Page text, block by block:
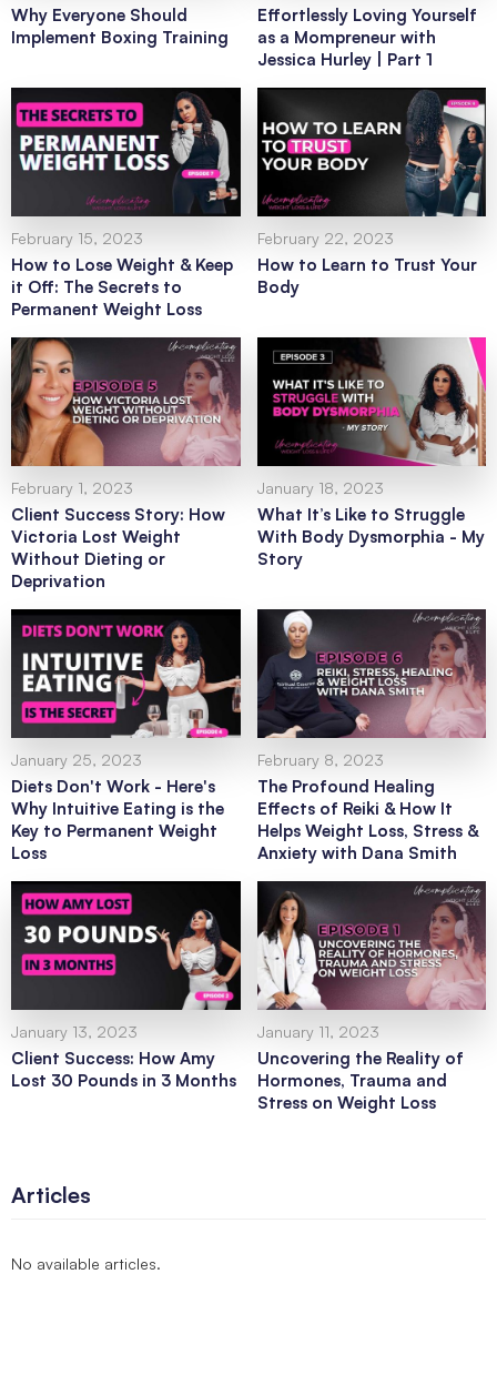
Why Everyone Should
Implement Boxing Training
Effortlessly Loving Yourself
as a Mompreneur with
Jessica Hurley | Part 1
February 15, 2023
How to Lose Weight & Keep
it Off: The Secrets to
Permanent Weight Loss
February 22, 2023
How to Learn to Trust Your
Body
February 1, 2023
Client Success Story: How
Victoria Lost Weight
Without Dieting or
Deprivation
January 18, 2023
What It’s Like to Struggle
With Body Dysmorphia - My
Story
January 25, 2023
Diets Don't Work - Here's
Why Intuitive Eating is the
Key to Permanent Weight
Loss
February 8, 2023
The Profound Healing
Effects of Reiki & How It
Helps Weight Loss, Stress &
Anxiety with Dana Smith
January 13, 2023
Client Success: How Amy
Lost 30 Pounds in 3 Months
January 11, 2023
Uncovering the Reality of
Hormones, Trauma and
Stress on Weight Loss
Articles
No available articles.